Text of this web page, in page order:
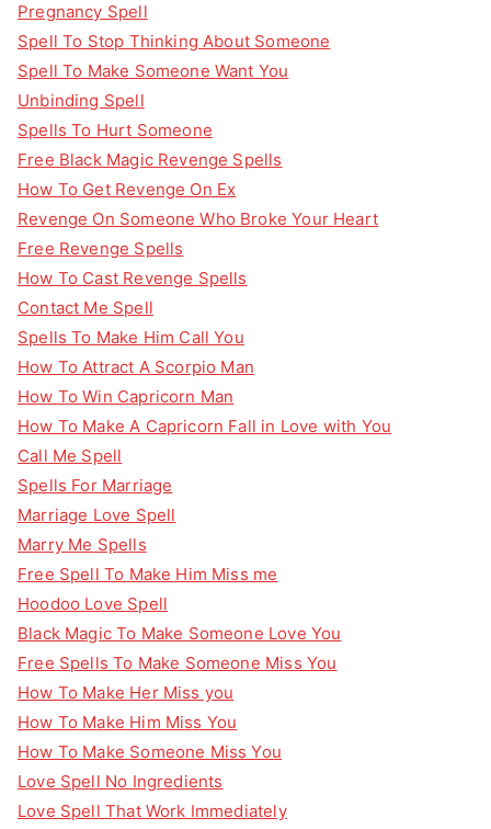
Pregnancy Spell
Spell To Stop Thinking About Someone
Spell To Make Someone Want You
Unbinding Spell
Spells To Hurt Someone
Free Black Magic Revenge Spells
How To Get Revenge On Ex
Revenge On Someone Who Broke Your Heart
Free Revenge Spells
How To Cast Revenge Spells
Contact Me Spell
Spells To Make Him Call You
How To Attract A Scorpio Man
How To Win Capricorn Man
How To Make A Capricorn Fall in Love with You
Call Me Spell
Spells For Marriage
Marriage Love Spell
Marry Me Spells
Free Spell To Make Him Miss me
Hoodoo Love Spell
Black Magic To Make Someone Love You
Free Spells To Make Someone Miss You
How To Make Her Miss you
How To Make Him Miss You
How To Make Someone Miss You
Love Spell No Ingredients
Love Spell That Work Immediately